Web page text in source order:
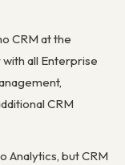
CRM at the
all Enterprise
CRM
Analytics, but CRM